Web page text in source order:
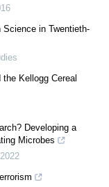
in Twentieth-
Kellogg Cereal
Developing a
Microbes
2022